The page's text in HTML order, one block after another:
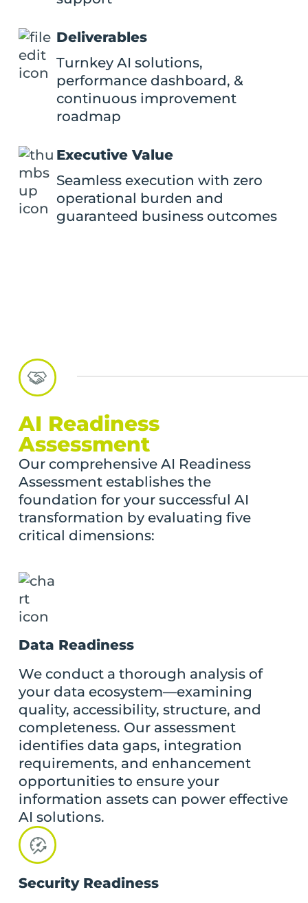
Deliverables
Turnkey AI solutions,
performance dashboard, &
continuous improvement
roadmap
Executive Value
Seamless execution with zero
operational burden and
guaranteed business outcomes
AI Readiness
Assessment
Our comprehensive AI Readiness
Assessment establishes the
foundation for your successful AI
transformation by evaluating five
critical dimensions:
Data Readiness
We conduct a thorough analysis of
your data ecosystem—examining
quality, accessibility, structure, and
completeness. Our assessment
identifies data gaps, integration
requirements, and enhancement
opportunities to ensure your
information assets can power effective
AI solutions.
Security Readiness